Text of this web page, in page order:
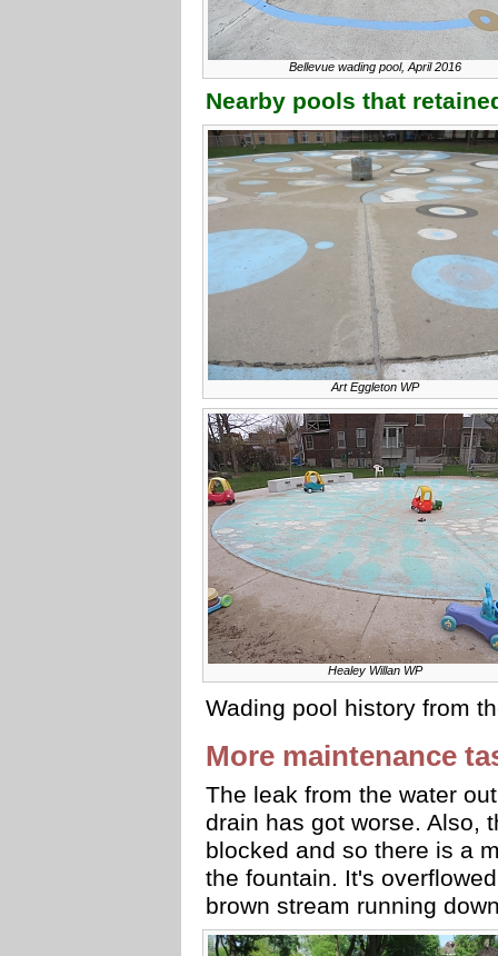
Bellevue wading pool, April 2016
Nearby pools that
Art Eggleton WP
Healey Willan WP
Wading pool history from
More maintenance
The leak from the water
drain has got worse. Also,
blocked and so there is a
the fountain. It's
brown stream running